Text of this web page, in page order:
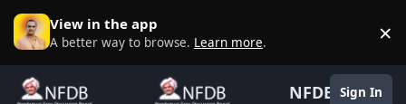
Skip to content
View in the app
A better way to browse. Learn more. ×
NFDB Sign In